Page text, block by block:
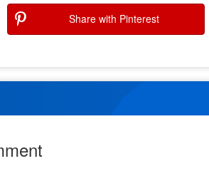
Share with Pinterest